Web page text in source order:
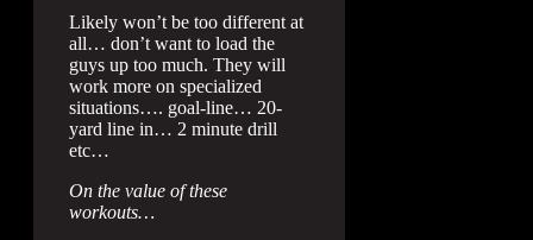
Likely won’t be too different at
all… don’t want to load the
guys up too much. They will
work more on specialized
situations…. goal-line… 20-
yard line in… 2 minute drill
etc…
On the value of these
workouts…